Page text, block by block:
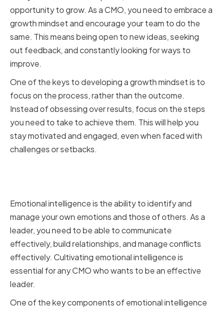
opportunity to grow. As a CMO, you need to embrace a
growth mindset and encourage your team to do the
same. This means being open to new ideas, seeking
out feedback, and constantly looking for ways to
improve.
One of the keys to developing a growth mindset is to
focus on the process, rather than the outcome.
Instead of obsessing over results, focus on the steps
you need to take to achieve them. This will help you
stay motivated and engaged, even when faced with
challenges or setbacks.
Emotional intelligence is the ability to identify and
manage your own emotions and those of others. As a
leader, you need to be able to communicate
effectively, build relationships, and manage conflicts
effectively. Cultivating emotional intelligence is
essential for any CMO who wants to be an effective
leader.
One of the key components of emotional intelligence